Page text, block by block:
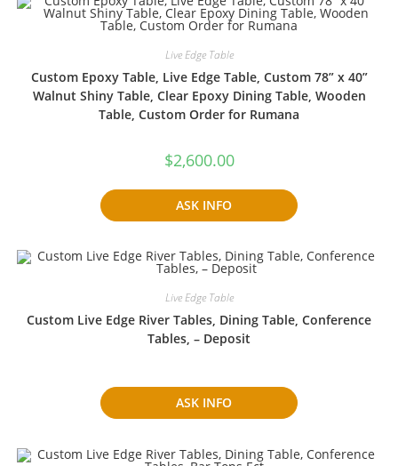
Live Edge Table
Custom Epoxy Table, Live Edge Table, Custom 78” x 40”
Walnut Shiny Table, Clear Epoxy Dining Table, Wooden
Table, Custom Order for Rumana
$2,600.00
ASK INFO
Live Edge Table
Custom Live Edge River Tables, Dining Table, Conference
Tables, – Deposit
ASK INFO